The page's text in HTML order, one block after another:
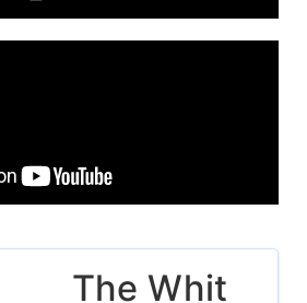
The Whit